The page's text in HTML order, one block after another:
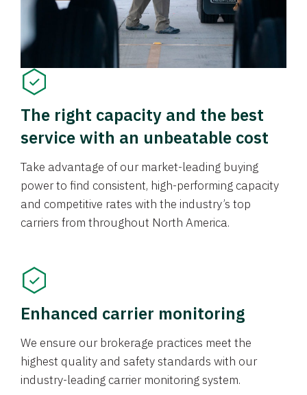
The right capacity and the best
service with an unbeatable cost
Take advantage of our market-leading buying
power to find consistent, high-performing capacity
and competitive rates with the industry’s top
carriers from throughout North America.
Enhanced carrier monitoring
We ensure our brokerage practices meet the
highest quality and safety standards with our
industry-leading carrier monitoring system.